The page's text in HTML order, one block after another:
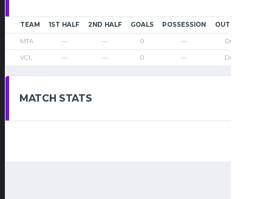
TEAM 1ST HALF 2ND HALF GOALS POSSESSION OUTCOME
MTA — — 0 — Draw
VCL — — 0 — Draw
MATCH STATS